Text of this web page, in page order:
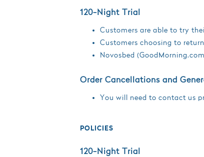
120-Night Trial
Customers are able to try
Customers choosing to
Novosbed
Order Cancellations and
You will need to contact us
POLICIES
120-Night Trial